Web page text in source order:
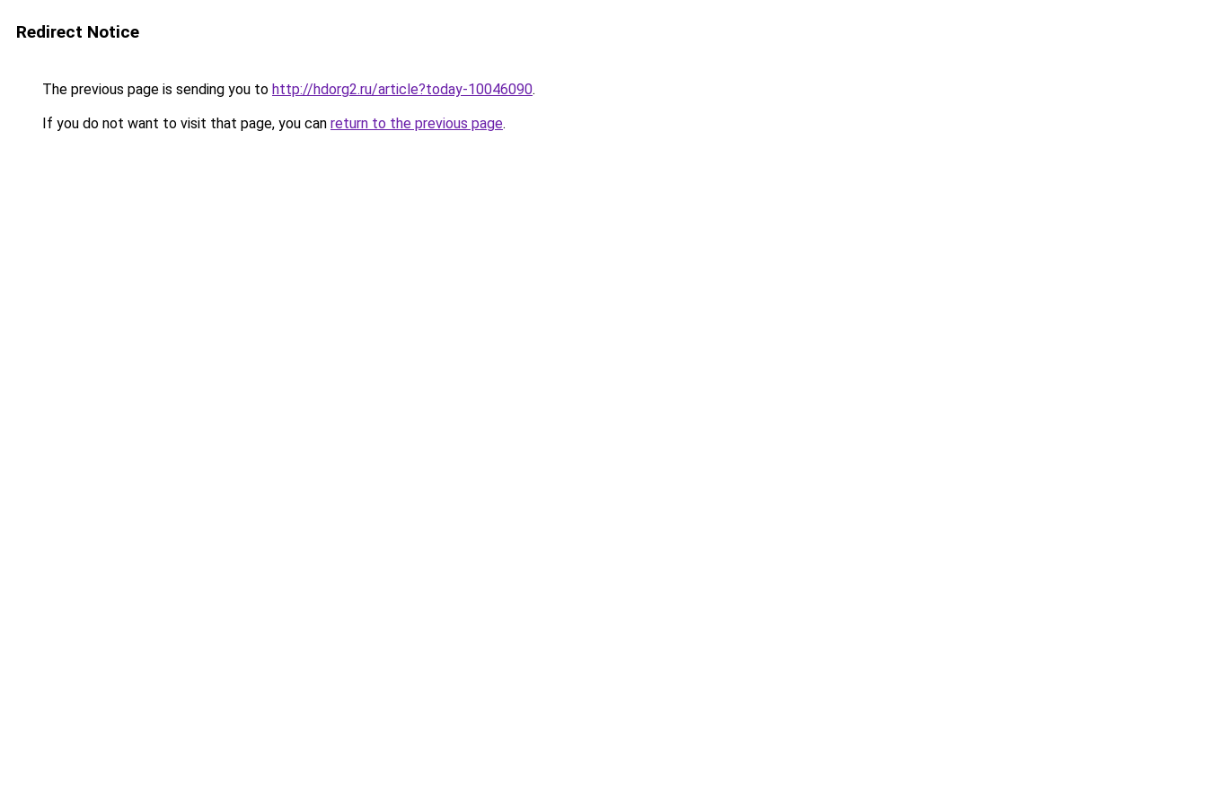
Redirect Notice
The previous page is sending you to http://hdorg2.ru/article?today-10046090.
If you do not want to visit that page, you can return to the previous page.